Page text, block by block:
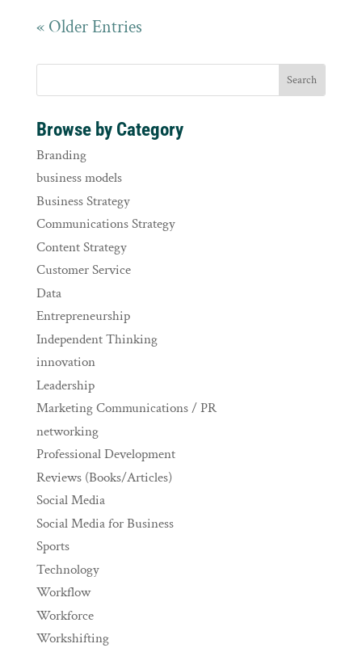
« Older Entries
Browse by Category
Branding
business models
Business Strategy
Communications Strategy
Content Strategy
Customer Service
Data
Entrepreneurship
Independent Thinking
innovation
Leadership
Marketing Communications / PR
networking
Professional Development
Reviews (Books/Articles)
Social Media
Social Media for Business
Sports
Technology
Workflow
Workforce
Workshifting